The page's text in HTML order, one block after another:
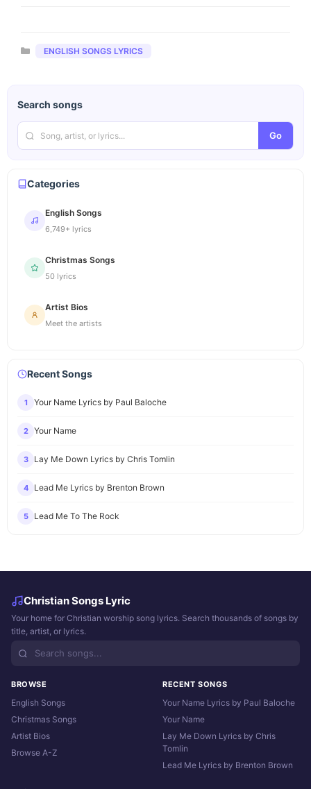
Categories
ENGLISH SONGS LYRICS
Search songs
Go
Categories
English Songs
6,749+ lyrics
Christmas Songs
50 lyrics
Artist Bios
Meet the artists
Recent Songs
1 Your Name Lyrics by Paul Baloche
2 Your Name
3 Lay Me Down Lyrics by Chris Tomlin
4 Lead Me Lyrics by Brenton Brown
5 Lead Me To The Rock
Christian Songs Lyric
Your home for Christian worship song lyrics. Search thousands of songs by
title, artist, or lyrics.
BROWSE
English Songs
Christmas Songs
Artist Bios
Browse A-Z
RECENT SONGS
Your Name Lyrics by Paul Baloche
Your Name
Lay Me Down Lyrics by Chris
Tomlin
Lead Me Lyrics by Brenton Brown